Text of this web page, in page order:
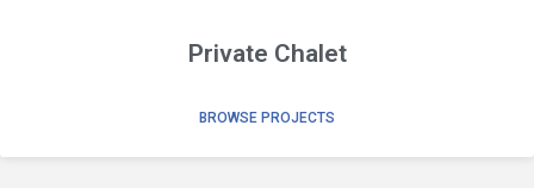
Private Chalet
BROWSE PROJECTS